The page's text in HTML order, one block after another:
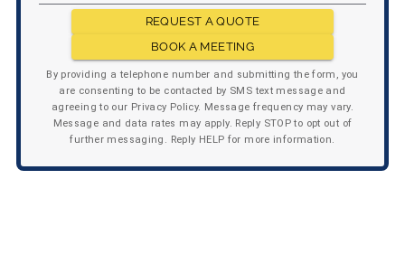
REQUEST A QUOTE
BOOK A MEETING
By providing a telephone number and submitting the form, you
are consenting to be contacted by SMS text message and
agreeing to our Privacy Policy. Message frequency may vary.
Message and data rates may apply. Reply STOP to opt out of
further messaging. Reply HELP for more information.